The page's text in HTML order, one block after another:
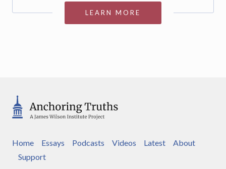
LEARN MORE
Home Essays Podcasts Videos Latest
About
Support